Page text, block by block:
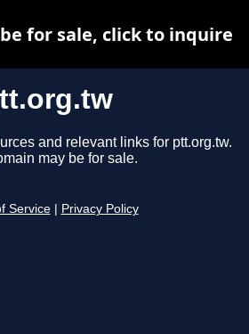
and relevant links for ptt.org.tw.
may be for sale.
Service Privacy Policy
for sale, click to inquire